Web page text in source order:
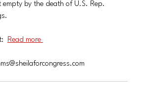
empty by the death of U.S. Rep.
Read more